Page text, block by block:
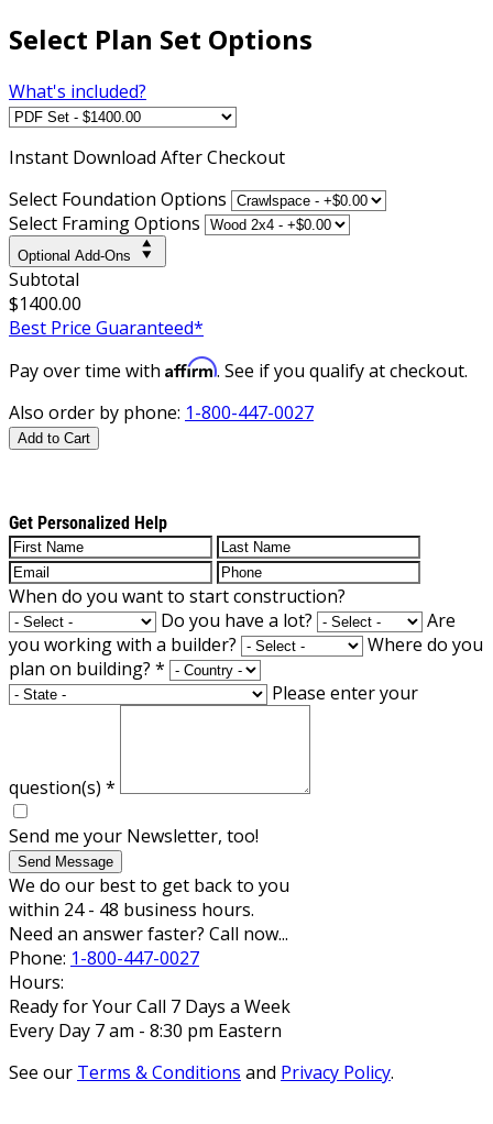
Select Plan Set Options
What's included?
Instant Download After Checkout
Select Foundation Options
Select Framing Options
Optional Add-Ons
Subtotal
$1400.00
Best Price Guaranteed*
Pay over time with Affirm. See if you qualify at checkout.
Also order by phone: 1-800-447-0027
Add to Cart
Get Personalized Help
When do you want to start construction?
Do you have a lot?
Are
you working with a builder?
Where do you
plan on building? *
Please enter your
question(s) *
Send me your Newsletter, too!
Send Message
We do our best to get back to you
within 24 - 48 business hours.
Need an answer faster? Call now...
Phone: 1-800-447-0027
Hours:
Ready for Your Call 7 Days a Week
Every Day 7 am - 8:30 pm Eastern
See our Terms & Conditions and Privacy Policy.